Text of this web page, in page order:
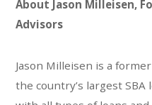
About Jason Milleisen,
Advisors
Jason Milleisen is a
the country’s largest